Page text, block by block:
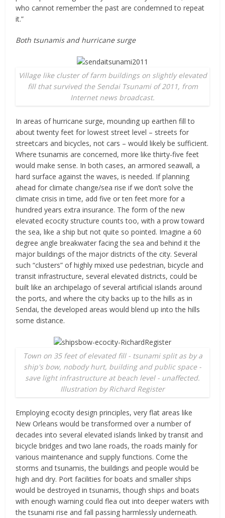
who cannot remember the past are condemned to repeat
it.”
Both tsunamis and hurricane surge
Village like cluster of farm buildings on slightly elevated
fill that survived the Sendai Tsunami of 2011, from
Internet news broadcast.
In areas of hurricane surge, mounding up earthen fill to
about twenty feet for lowest street level – streets for
streetcars and bicycles, not cars – would likely be sufficient.
Where tsunamis are concerned, more like thirty-five feet
would make sense. In both cases, an armored seawall, a
hard surface against the waves, is needed. If planning
ahead for climate change/sea rise if we don’t solve the
climate crisis in time, add five or ten feet more for a
hundred years extra insurance. The form of the new
elevated ecocity structure counts too, with a prow toward
the sea, like a ship but not quite so pointed. Imagine a 60
degree angle breakwater facing the sea and behind it the
major buildings of the major districts of the city. Several
such “clusters” of highly mixed use pedestrian, bicycle and
transit infrastructure, several elevated districts, could be
built like an archipelago of several artificial islands around
the ports, and where the city backs up to the hills as in
Sendai, the developed areas would blend up into the hills
some distance.
Town on 35 feet of elevated fill - tsunami split as by a
ship's bow, nobody hurt, building and public space -
save light infrastructure at beach level - unaffected.
Illustration by Richard Register
Employing ecocity design principles, very flat areas like
New Orleans would be transformed over a number of
decades into several elevated islands linked by transit and
bicycle bridges and two lane roads, the roads mainly for
various maintenance and supply functions. Come the
storms and tsunamis, the buildings and people would be
high and dry. Port facilities for boats and smaller ships
would be destroyed in tsunamis, though ships and boats
with enough warning could flea out into deeper waters with
the tsunami rise and fall passing harmlessly underneath.